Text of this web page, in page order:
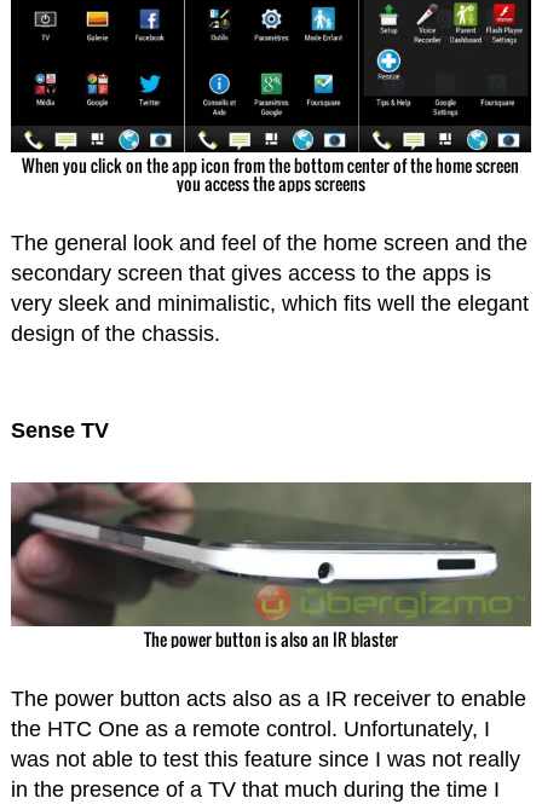
When you click on the app icon from the bottom center of the home screen
you access the apps screens
The general look and feel of the home screen and the
secondary screen that gives access to the apps is
very sleek and minimalistic, which fits well the elegant
design of the chassis.
Sense TV
The power button is also an IR blaster
The power button acts also as a IR receiver to enable
the HTC One as a remote control. Unfortunately, I
was not able to test this feature since I was not really
in the presence of a TV that much during the time I